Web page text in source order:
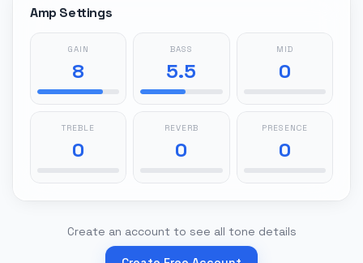
Amp Settings
GAIN
8
BASS
5.5
MID
0
TREBLE
0
REVERB
0
PRESENCE
0
Create an account to see all tone details